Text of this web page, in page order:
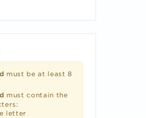
must be at least 8
must contain the
letter